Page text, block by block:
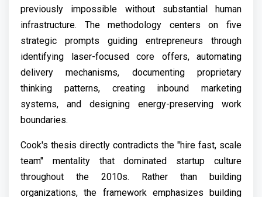
previously impossible without substantial human
infrastructure. The methodology centers on five
strategic prompts guiding entrepreneurs through
identifying laser-focused core offers, automating
delivery mechanisms, documenting proprietary
thinking patterns, creating inbound marketing
systems, and designing energy-preserving work
boundaries.
Cook's thesis directly contradicts the "hire fast, scale
team" mentality that dominated startup culture
throughout the 2010s. Rather than building
organizations, the framework emphasizes building